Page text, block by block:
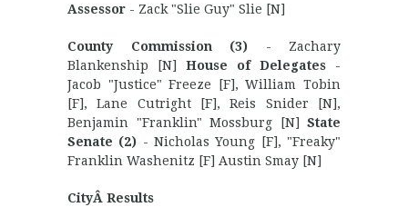
Assessor - Zack "Slie Guy" Slie [N]
County Commission (3) - Zachary
Blankenship [N] House of Delegates -
Jacob "Justice" Freeze [F], William Tobin
[F], Lane Cutright [F], Reis Snider [N],
Benjamin "Franklin" Mossburg [N] State
Senate (2) - Nicholas Young [F], "Freaky"
Franklin Washenitz [F] Austin Smay [N]
CityÂ Results